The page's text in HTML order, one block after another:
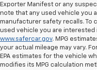
Exporter Manifest or any
note that any used vehicle you
manufacturer safety recalls. To
used vehicle you are interested
www.safercar.gov. MPG
your actual mileage may vary.
EPA estimates for the vehicle
modifies its MPG calculation